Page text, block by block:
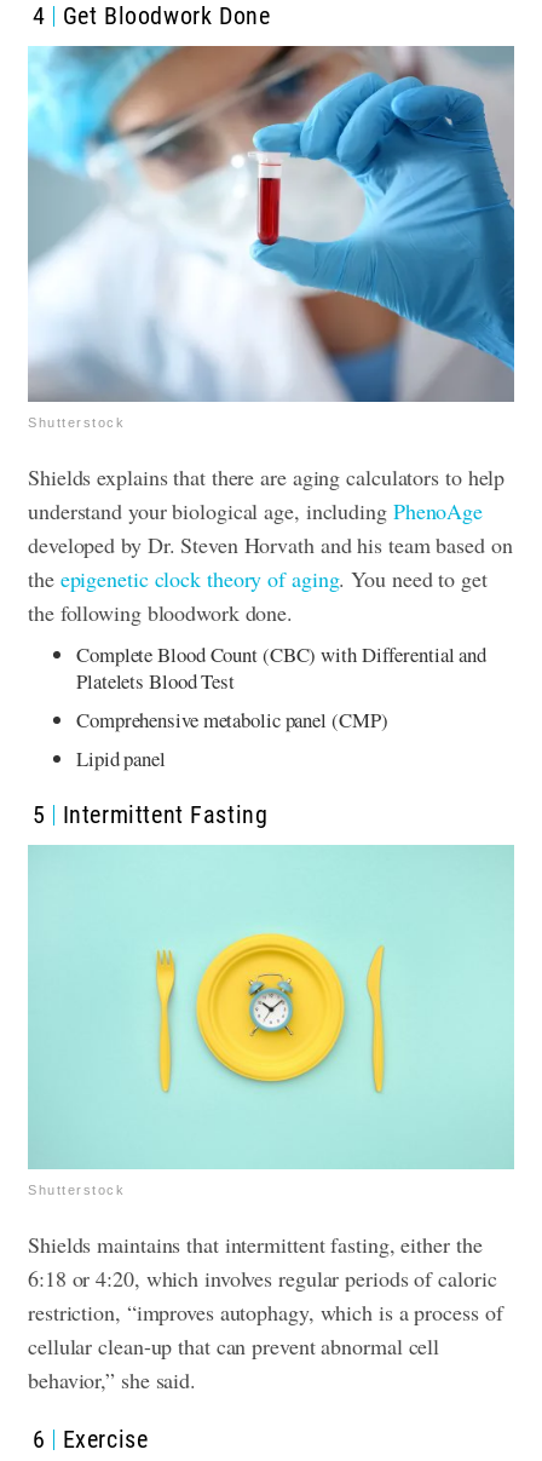
4 Get Bloodwork Done
Shutterstock
Shields explains that there are aging calculators to help
understand your biological age, including PhenoAge
developed by Dr. Steven Horvath and his team based on
the epigenetic clock theory of aging. You need to get
the following bloodwork done.
Complete Blood Count (CBC) with Differential and
Platelets Blood Test
Comprehensive metabolic panel (CMP)
Lipid panel
5 Intermittent Fasting
Shutterstock
Shields maintains that intermittent fasting, either the
6:18 or 4:20, which involves regular periods of caloric
restriction, “improves autophagy, which is a process of
cellular clean-up that can prevent abnormal cell
behavior,” she said.
6 Exercise